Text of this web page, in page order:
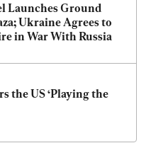
Launches Ground
Ukraine Agrees to
in War With Russia
the US ‘Playing the